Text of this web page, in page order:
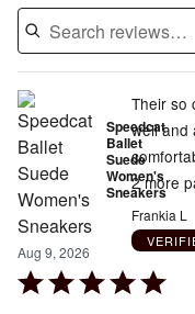
Speedcat
Ballet
Suede
Women's
Sneakers
Aug 9, 2026
Rated
Their so
well and
2 more
Frankia L